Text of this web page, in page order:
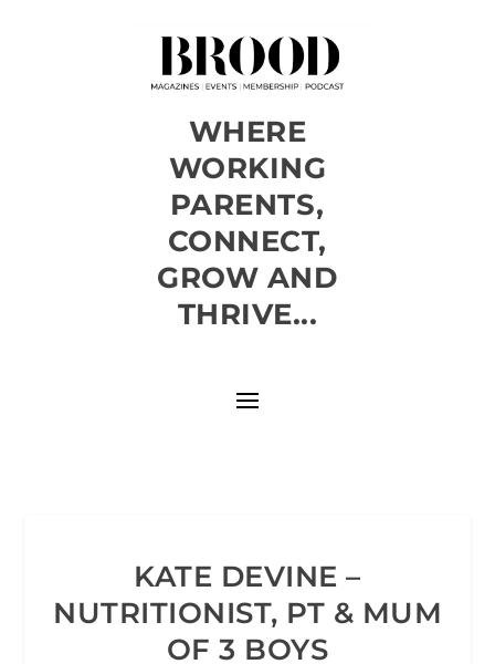
WHERE
WORKING
PARENTS,
CONNECT,
GROW AND
THRIVE...
KATE DEVINE –
NUTRITIONIST, PT & MUM
OF 3 BOYS